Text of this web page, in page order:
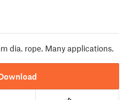
dia. rope. Many applications.